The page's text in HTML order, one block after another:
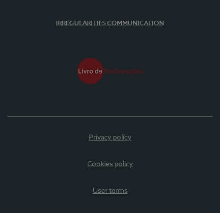
IRREGULARITIES COMMUNICATION
Privacy policy
Cookies policy
User terms